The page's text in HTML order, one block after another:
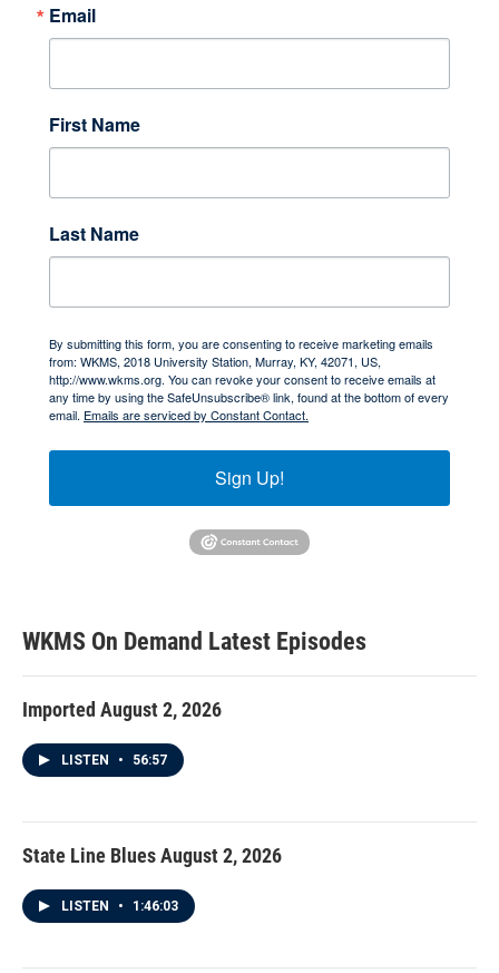
Email
First Name
Last Name
By submitting this form, you are consenting to receive marketing emails
from: WKMS, 2018 University Station, Murray, KY, 42071, US,
http://www.wkms.org. You can revoke your consent to receive emails at
any time by using the SafeUnsubscribe® link, found at the bottom of every
email. Emails are serviced by Constant Contact.
Sign Up!
WKMS On Demand Latest Episodes
Imported August 2, 2026
LISTEN • 56:57
State Line Blues August 2, 2026
LISTEN • 1:46:03